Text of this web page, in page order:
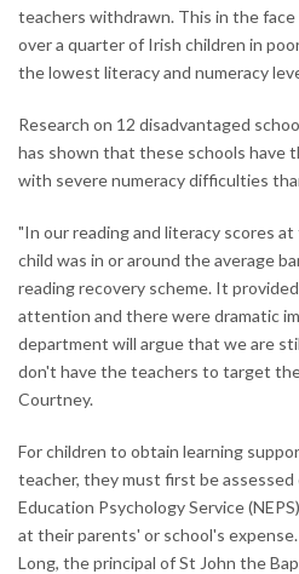
teachers withdrawn. This in the
over a quarter of Irish children in
the lowest literacy and numeracy
Research on 12 disadvantaged
has shown that these schools have
with severe numeracy difficulties
"In our reading and literacy scores
child was in or around the average
reading recovery scheme. It
attention and there were dramatic
department will argue that we are
don't have the teachers to target
Courtney.
For children to obtain learning
teacher, they must first be
Education Psychology Service
at their parents' or school's
Long, the principal of St John the